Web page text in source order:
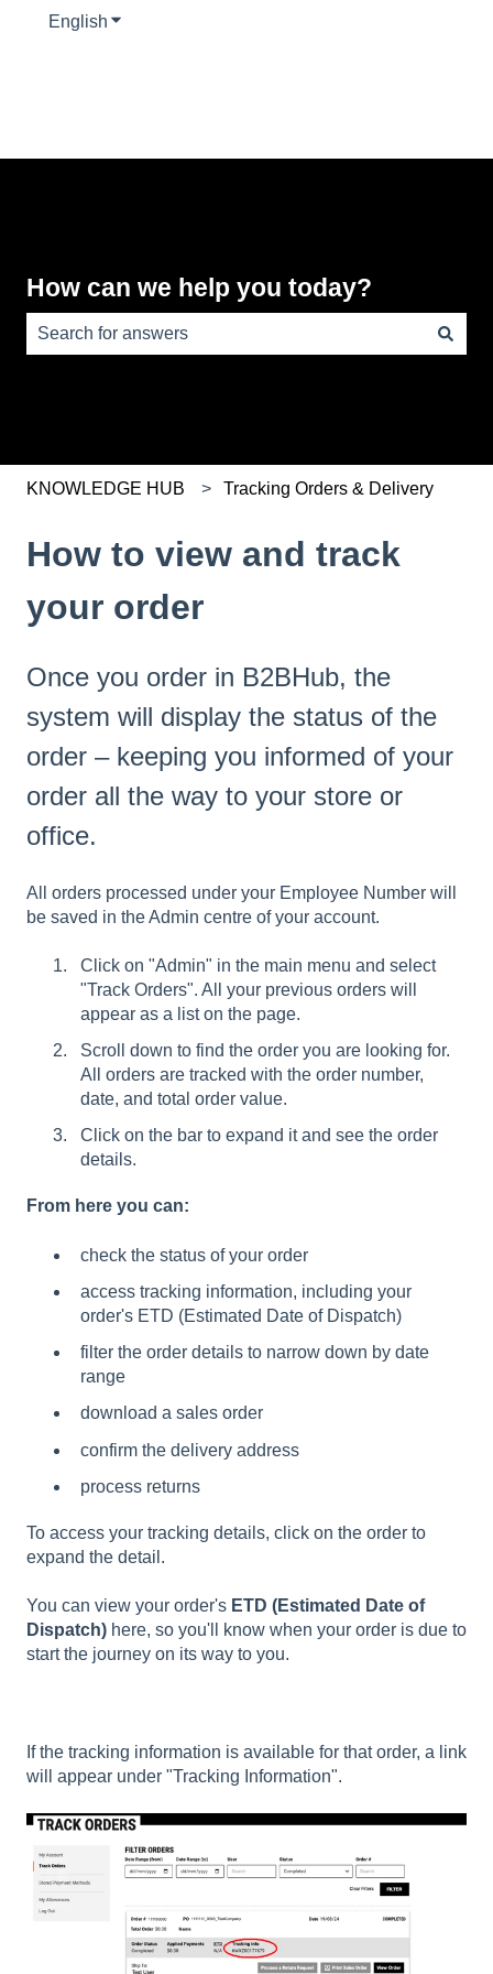
English Show submenu for translations
How can we help you today?
KNOWLEDGE HUB Tracking Orders & Delivery
How to view and track
your order
Once you order in B2BHub, the
system will display the status of the
order – keeping you informed of your
order all the way to your store or
office.
All orders processed under your Employee Number will
be saved in the Admin centre of your account.
Click on "Admin" in the main menu and select
"Track Orders". All your previous orders will
appear as a list on the page.
Scroll down to find the order you are looking for.
All orders are tracked with the order number,
date, and total order value.
Click on the bar to expand it and see the order
details.
From here you can:
check the status of your order
access tracking information, including your
order's ETD (Estimated Date of Dispatch)
filter the order details to narrow down by date
range
download a sales order
confirm the delivery address
process returns
To access your tracking details, click on the order to
expand the detail.
You can view your order's ETD (Estimated Date of
Dispatch) here, so you'll know when your order is due to
start the journey on its way to you.
If the tracking information is available for that order, a link
will appear under "Tracking Information".